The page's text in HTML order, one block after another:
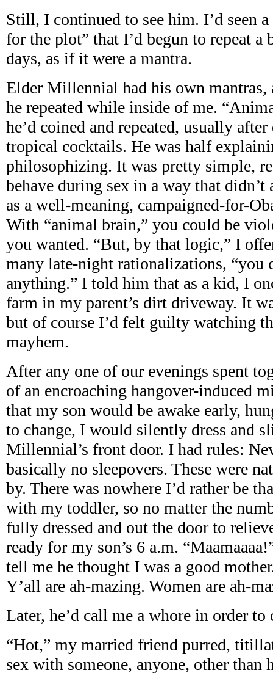
Still, I continued to see him. I’d seen
for the plot” that I’d begun to repeat
days, as if it were a mantra.
Elder Millennial had his own mantras,
he repeated while inside of me.
he’d coined and repeated, usually
tropical cocktails. He was half
philosophizing. It was pretty simple,
behave during sex in a way that
as a well-meaning, campaigned-for-
With “animal brain,” you could be
you wanted. “But, by that logic,” I
many late-night rationalizations, “you
anything.” I told him that as a kid, I
farm in my parent’s dirt driveway. It
but of course I’d felt guilty watching
mayhem.
After any one of our evenings spent
of an encroaching hangover-induced
that my son would be awake early,
to change, I would silently dress and
Millennial’s front door. I had rules:
basically no sleepovers. These were
by. There was nowhere I’d rather be
with my toddler, so no matter the
fully dressed and out the door to
ready for my son’s 6 a.m.
tell me he thought I was a good
Y’all are ah-mazing. Women are ah-
Later, he’d call me a whore in order to
“Hot,” my married friend purred,
sex with someone, anyone, other than